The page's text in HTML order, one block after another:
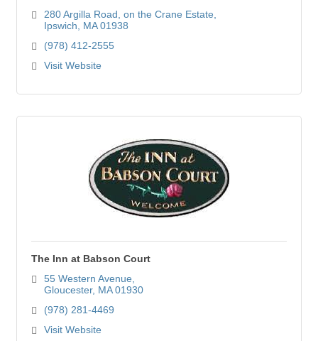
280 Argilla Road on the Crane Estate
Ipswich
MA 01938
(978) 412-2555
Visit Website
The Inn at Babson Court
55 Western Avenue
Gloucester MA 01930
(978) 281-4469
Visit Website